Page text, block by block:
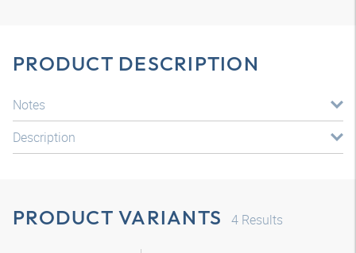
PRODUCT DESCRIPTION
Notes
Description
PRODUCT VARIANTS 4 Results